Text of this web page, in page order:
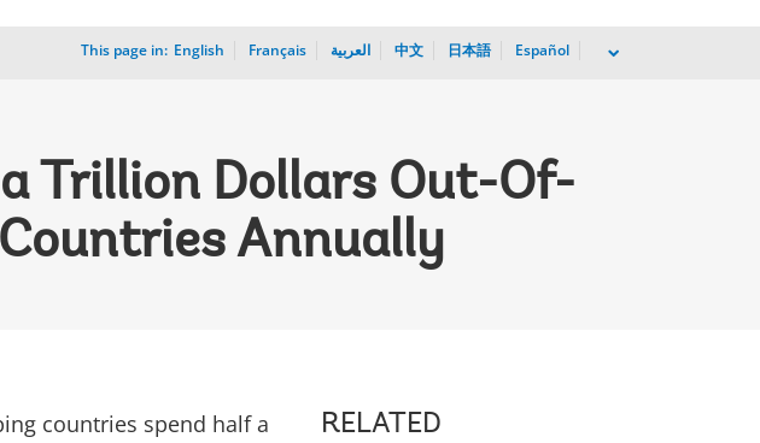
This page in: English Français العربية 中文 日本語 Español dropdown
Trillion Dollars Out-Of-
Annually
countries spend half a
RELATED